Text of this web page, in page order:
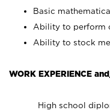
Basic
Ability to perform
Ability to stock
WORK EXPERIENCE
High school